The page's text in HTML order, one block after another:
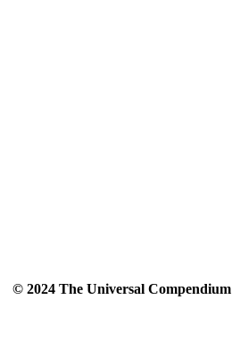
© 2024 The Universal Compendium